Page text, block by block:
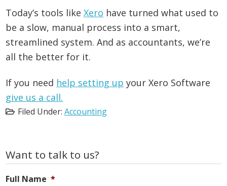
Today’s tools likeXero have turned what used to
be a slow, manual process into a smart,
streamlined system. And as accountants, we’re
all the better for it.
If you need help setting up your Xero Software
give us a call.
Filed Under:Accounting
Primary
Want to talk to us?
Full Name *